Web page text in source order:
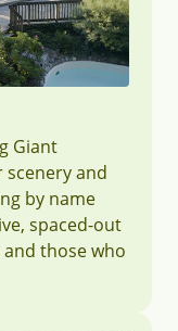
Giant
scenery and
by name
spaced-out
those who